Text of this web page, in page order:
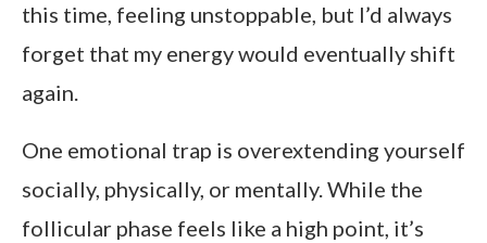
this time, feeling unstoppable, but I’d always
forget that my energy would eventually shift
again.
One emotional trap is overextending yourself
socially, physically, or mentally. While the
follicular phase feels like a high point, it’s